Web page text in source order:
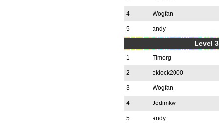
4 Wogfan
5 andy
Level
1 Timorg
2 eklock2000
3 Wogfan
4 Jedimkw
5 andy